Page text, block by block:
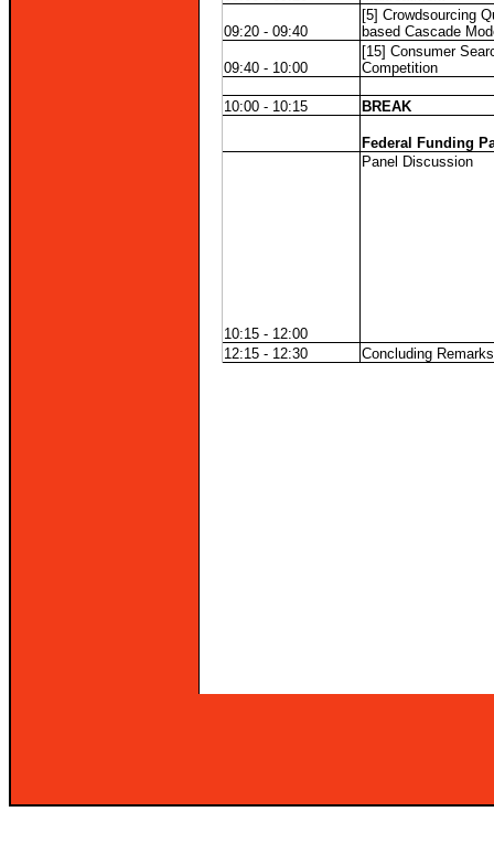
09:20 - 09:40
[5] Crowdsourcing
based Cascade
09:40 - 10:00
[15] Consumer
Competition
10:00 - 10:15 BREAK
Federal Funding
10:15 - 12:00
Panel Discussion
12:15 - 12:30 Concluding Remarks